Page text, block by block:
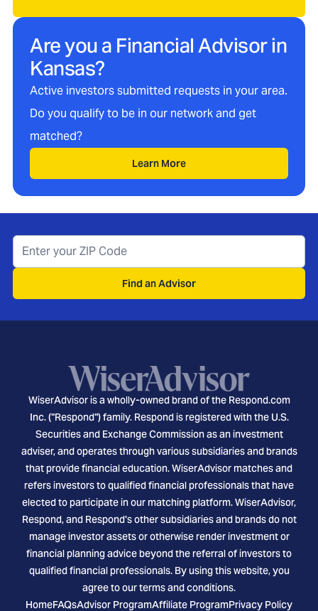
Are you a Financial Advisor in
Kansas?
Active investors submitted requests in your area.
Do you qualify to be in our network and get
matched?
Learn More
Find an Advisor
WiserAdvisor is a wholly-owned brand of the Respond.com
Inc. ("Respond") family. Respond is registered with the U.S.
Securities and Exchange Commission as an investment
adviser, and operates through various subsidiaries and brands
that provide financial education. WiserAdvisor matches and
refers investors to qualified financial professionals that have
elected to participate in our matching platform. WiserAdvisor,
Respond, and Respond's other subsidiaries and brands do not
manage investor assets or otherwise render investment or
financial planning advice beyond the referral of investors to
qualified financial professionals. By using this website, you
agree to our terms and conditions.
HomeFAQsAdvisor ProgramAffiliate ProgramPrivacy Policy